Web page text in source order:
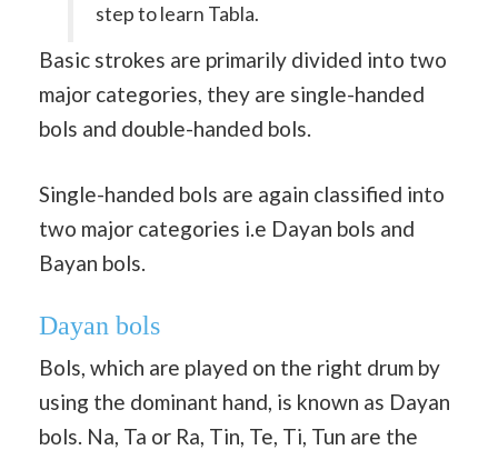
step to learn Tabla.
Basic strokes are primarily divided into two
major categories, they are single-handed
bols and double-handed bols.
Single-handed bols are again classified into
two major categories i.e Dayan bols and
Bayan bols.
Dayan bols
Bols, which are played on the right drum by
using the dominant hand, is known as Dayan
bols. Na, Ta or Ra, Tin, Te, Ti, Tun are the